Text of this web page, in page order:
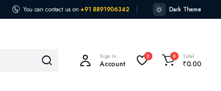
You can contact us on +91 8891906342 Dark Theme
Sign In
Account
3 0 Total
₹0.00